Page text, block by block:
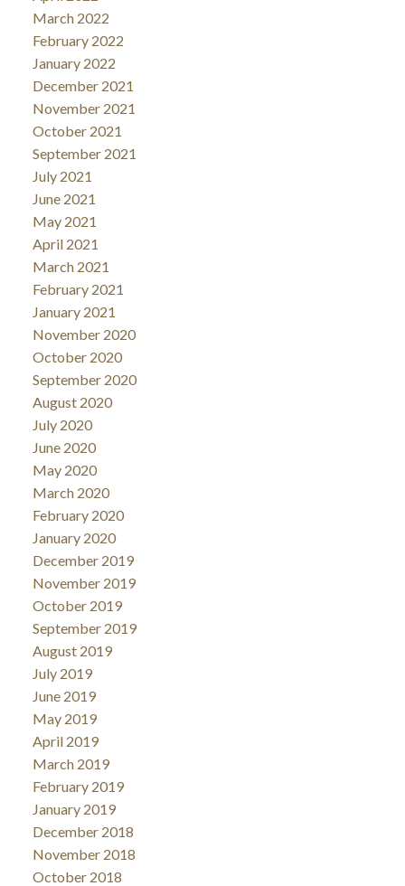
March 2022
February 2022
January 2022
December 2021
November 2021
October 2021
September 2021
July 2021
June 2021
May 2021
April 2021
March 2021
February 2021
January 2021
November 2020
October 2020
September 2020
August 2020
July 2020
June 2020
May 2020
March 2020
February 2020
January 2020
December 2019
November 2019
October 2019
September 2019
August 2019
July 2019
June 2019
May 2019
April 2019
March 2019
February 2019
January 2019
December 2018
November 2018
October 2018